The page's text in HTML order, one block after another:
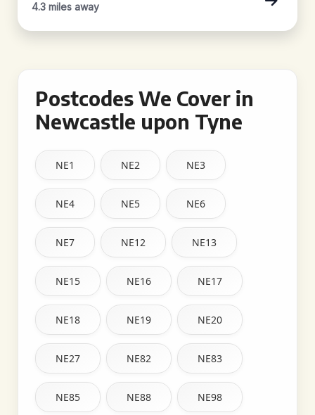
4.3 miles away
Postcodes We Cover in
Newcastle upon Tyne
NE1 NE2 NE3
NE4 NE5 NE6
NE7 NE12 NE13
NE15 NE16 NE17
NE18 NE19 NE20
NE27 NE82 NE83
NE85 NE88 NE98